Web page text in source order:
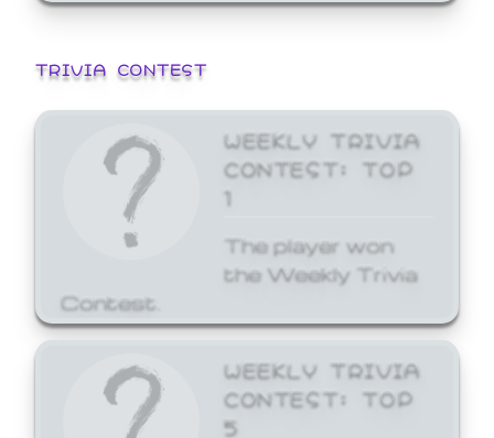
TRIVIA CONTEST
WEEKLY TRIVIA
CONTEST: TOP
1
The player won
the Weekly Trivia
Contest.
WEEKLY TRIVIA
CONTEST: TOP
5